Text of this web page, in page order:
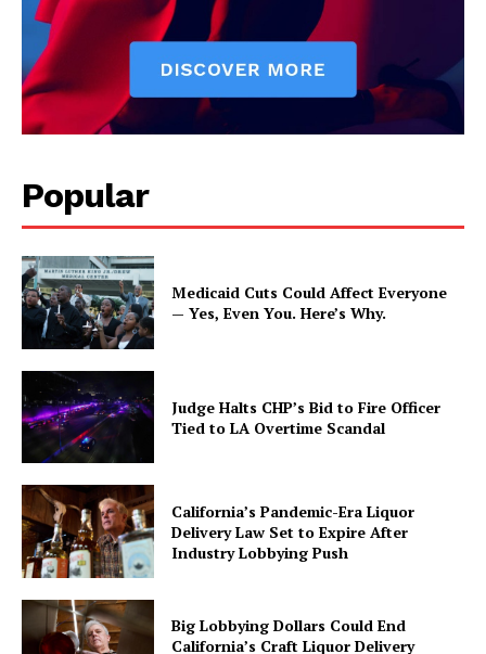
Popular
Medicaid Cuts Could Affect Everyone
— Yes, Even You. Here’s Why.
Judge Halts CHP’s Bid to Fire Officer
Tied to LA Overtime Scandal
California’s Pandemic-Era Liquor
Delivery Law Set to Expire After
Industry Lobbying Push
Big Lobbying Dollars Could End
California’s Craft Liquor Delivery